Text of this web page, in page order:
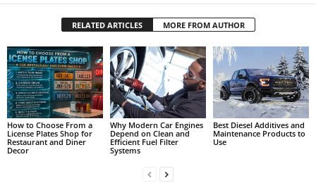
RELATED ARTICLES MORE FROM AUTHOR
How to Choose From a
License Plates Shop for
Restaurant and Diner
Decor
Why Modern Car Engines
Depend on Clean and
Efficient Fuel Filter
Systems
Best Diesel Additives and
Maintenance Products to
Use